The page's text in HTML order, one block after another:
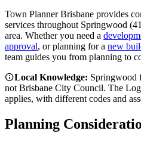
Town Planner Brisbane provides
services throughout Springwood (
area. Whether you need a
approval, or planning for a new
team guides you from planning to
Local Knowledge: Springwood
not Brisbane City Council. The
applies, with different codes and
Planning